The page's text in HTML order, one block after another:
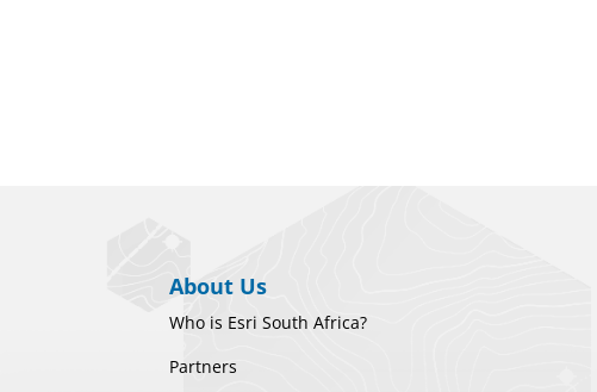
About Us
Who is Esri South Africa?
Partners